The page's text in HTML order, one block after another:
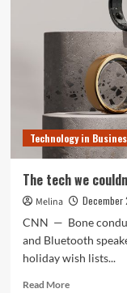
your
enterprise
Technology in
The tech we
Melina
CNN — Bone
and Bluetooth
holiday wish lists...
Read MoreRead